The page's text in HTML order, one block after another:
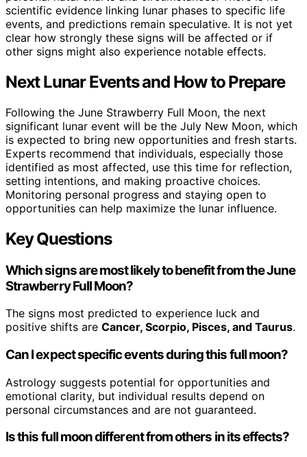
scientific evidence linking lunar phases to specific life
events, and predictions remain speculative. It is not yet
clear how strongly these signs will be affected or if
other signs might also experience notable effects.
Next Lunar Events and How to Prepare
Following the June Strawberry Full Moon, the next
significant lunar event will be the July New Moon, which
is expected to bring new opportunities and fresh starts.
Experts recommend that individuals, especially those
identified as most affected, use this time for reflection,
setting intentions, and making proactive choices.
Monitoring personal progress and staying open to
opportunities can help maximize the lunar influence.
Key Questions
Which signs are most likely to benefit from the June
Strawberry Full Moon?
The signs most predicted to experience luck and
positive shifts are Cancer, Scorpio, Pisces, and Taurus.
Can I expect specific events during this full moon?
Astrology suggests potential for opportunities and
emotional clarity, but individual results depend on
personal circumstances and are not guaranteed.
Is this full moon different from others in its effects?